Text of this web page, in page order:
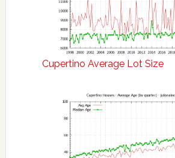
Cupertino Average Lot Size